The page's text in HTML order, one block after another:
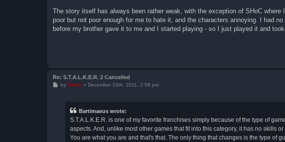
The story itself has always been rather weak, with the exception of SHoC
poor but not poor enough for me to hate it, and the characters annoying. I had
before my brother gave it to me and I started playing - so I just played it and
Re: S.T.A.L.K.E.R. 2 Cancelled
Pby Dekar» December 10th, 2011, 2:58 pm
Bartimaeus wrote:
S.T.A.L.K.E.R. is one of my favorite franchises simply because of the type of
aspects. And, unlike most other games that fit into this category, it has no skills
You are what you are and that's that. The only thing that changes is the type of